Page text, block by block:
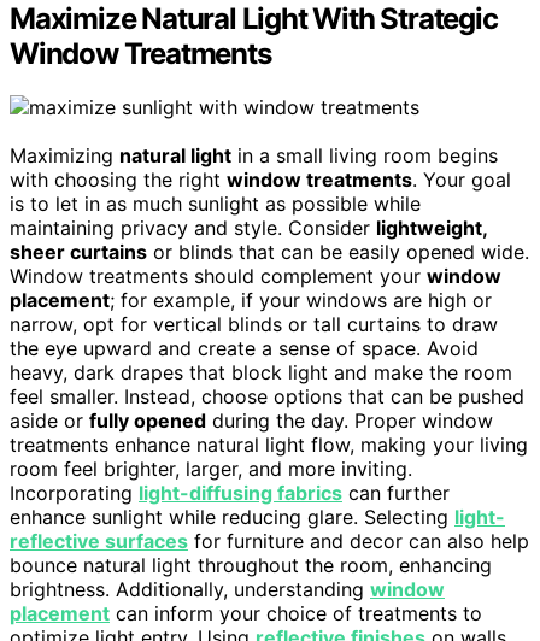
Maximize Natural Light With Strategic
Window Treatments
Maximizing natural light in a small living room begins
with choosing the right window treatments. Your goal
is to let in as much sunlight as possible while
maintaining privacy and style. Consider lightweight,
sheer curtains or blinds that can be easily opened wide.
Window treatments should complement your window
placement; for example, if your windows are high or
narrow, opt for vertical blinds or tall curtains to draw
the eye upward and create a sense of space. Avoid
heavy, dark drapes that block light and make the room
feel smaller. Instead, choose options that can be pushed
aside or fully opened during the day. Proper window
treatments enhance natural light flow, making your living
room feel brighter, larger, and more inviting.
Incorporating light-diffusing fabrics can further
enhance sunlight while reducing glare. Selecting light-
reflective surfaces for furniture and decor can also help
bounce natural light throughout the room, enhancing
brightness. Additionally, understanding window
placement can inform your choice of treatments to